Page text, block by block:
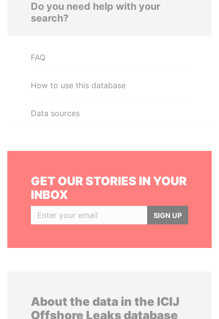
Do you need help with your
search?
FAQ
How to use this database
Data sources
GET OUR STORIES IN YOUR
INBOX
SIGN UP
About the data in the ICIJ
Offshore Leaks database